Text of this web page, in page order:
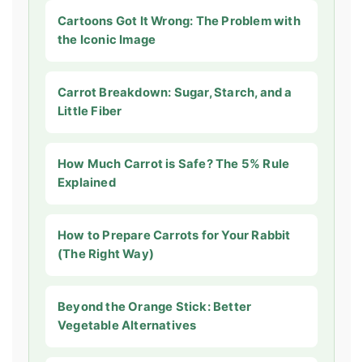
Cartoons Got It Wrong: The Problem with
the Iconic Image
Carrot Breakdown: Sugar, Starch, and a
Little Fiber
How Much Carrot is Safe? The 5% Rule
Explained
How to Prepare Carrots for Your Rabbit
(The Right Way)
Beyond the Orange Stick: Better
Vegetable Alternatives